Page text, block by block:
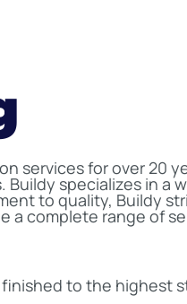
services for over 20
specializes in a
to quality, Buildy
a complete range of
to the highest